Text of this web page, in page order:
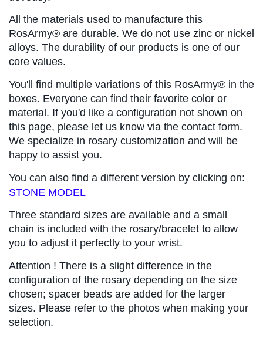
All the materials used to manufacture this
RosArmy® are durable. We do not use zinc or nickel
alloys. The durability of our products is one of our
core values.
You'll find multiple variations of this RosArmy® in the
boxes. Everyone can find their favorite color or
material. If you'd like a configuration not shown on
this page, please let us know via the contact form.
We specialize in rosary customization and will be
happy to assist you.
STONE MODEL
Three standard sizes are available and a small
chain is included with the rosary/bracelet to allow
you to adjust it perfectly to your wrist.
Attention ! There is a slight difference in the
configuration of the rosary depending on the size
chosen; spacer beads are added for the larger
sizes. Please refer to the photos when making your
selection.